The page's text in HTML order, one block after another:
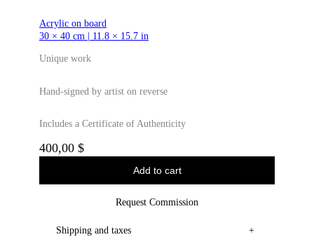
Acrylic on board
30 × 40 cm | 11.8 × 15.7 in
Unique work
Hand-signed by artist on reverse
Includes a Certificate of Authenticity
400,00 $
Add to cart
Request Commission
Shipping and taxes +